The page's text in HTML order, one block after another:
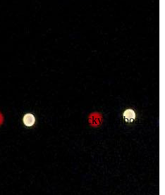
Robert 'Rocky' Balboa